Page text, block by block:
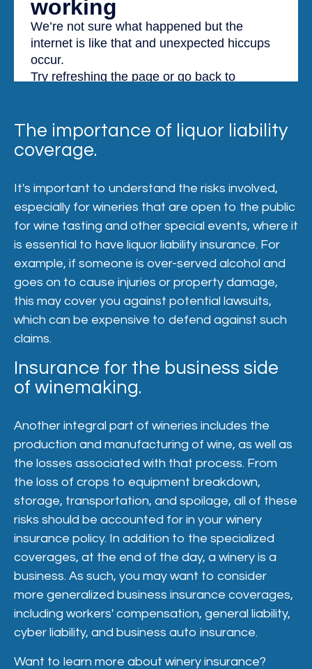
The importance of liquor liability
coverage.
It's important to understand the risks involved,
especially for wineries that are open to the public
for wine tasting and other special events, where it
is essential to have liquor liability insurance. For
example, if someone is over-served alcohol and
goes on to cause injuries or property damage,
this may cover you against potential lawsuits,
which can be expensive to defend against such
claims.
Insurance for the business side
of winemaking.
Another integral part of wineries includes the
production and manufacturing of wine, as well as
the losses associated with that process. From
the loss of crops to equipment breakdown,
storage, transportation, and spoilage, all of these
risks should be accounted for in your winery
insurance policy. In addition to the specialized
coverages, at the end of the day, a winery is a
business. As such, you may want to consider
more generalized business insurance coverages,
including workers' compensation, general liability,
cyber liability, and business auto insurance.
Want to learn more about winery insurance?